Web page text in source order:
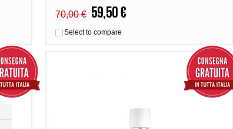
70,00 € 59,50 €
Select to compare